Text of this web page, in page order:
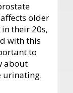
older
their 20s,
with this
to
about
urinating.